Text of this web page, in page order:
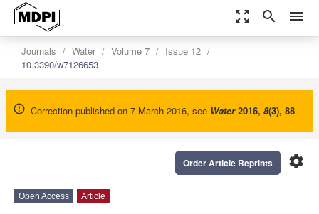
zoom_out_map search menu
Journals Water Volume 7
Issue 12
10.3390/w7126653
Correction published on 7 March 2016, see Water 2016, 8(3), 88.
settings
Order Article Reprints
Open Access Article